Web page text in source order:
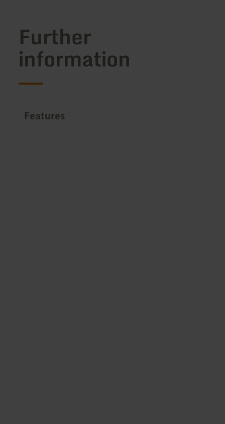
Further
information
Features